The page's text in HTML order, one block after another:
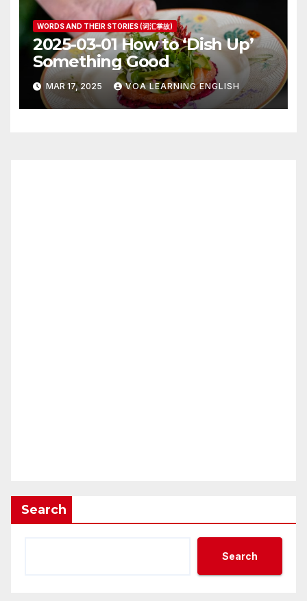
WORDS AND THEIR STORIES (词汇掌故)
2025-03-01 How to ‘Dish Up’
Something Good
MAR 17, 2025 VOA LEARNING ENGLISH
Search
Search